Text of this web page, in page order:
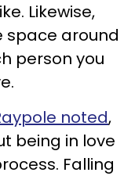
Likewise,
space around
person you
noted,
being in love
Falling